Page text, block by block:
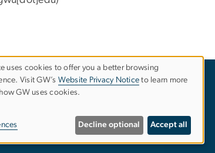
Policy
Report a Barrier to Accessibility
uses cookies to offer you a better browsing
Visit GW’s Website Privacy Notice to learn more
GW uses cookies.
Decline optional Accept all